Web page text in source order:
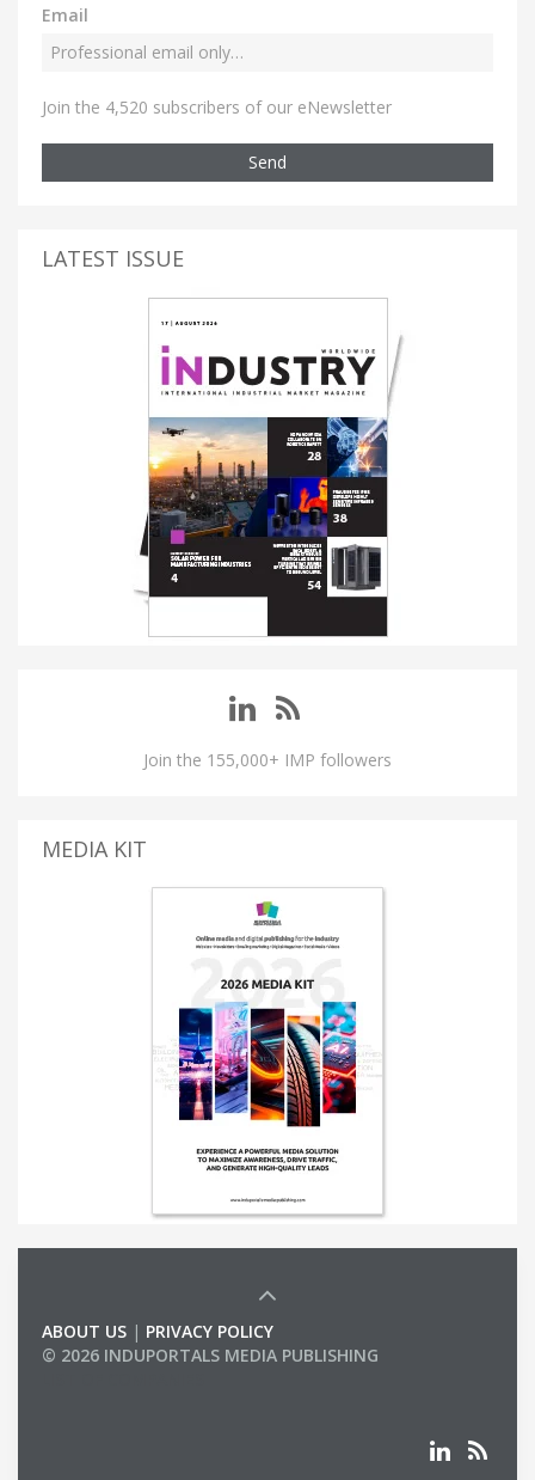
Email
Join the 4,520 subscribers of our eNewsletter
Send
LATEST ISSUE
Join the 155,000+ IMP followers
MEDIA KIT
ABOUT US | PRIVACY POLICY
© 2026 INDUPORTALS MEDIA PUBLISHING